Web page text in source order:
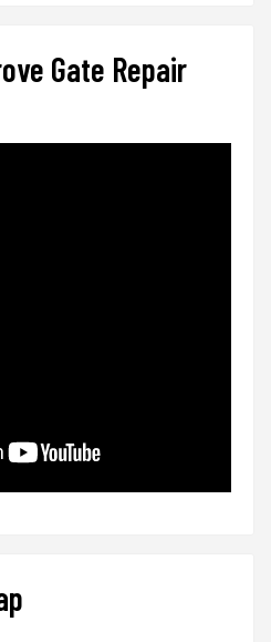
Gate Repair